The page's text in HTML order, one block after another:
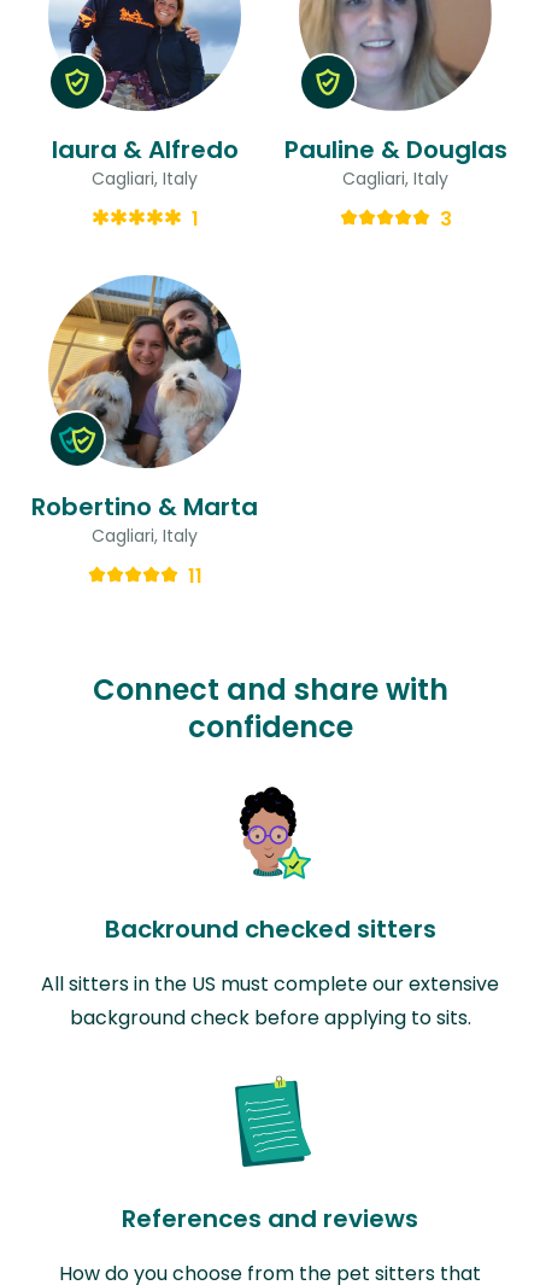
laura & Alfredo
Cagliari, Italy
1
Pauline & Douglas
Cagliari, Italy
3
Robertino & Marta
Cagliari, Italy
11
Connect and share with
confidence
Backround checked sitters
All sitters in the US must complete our extensive
background check before applying to sits.
References and reviews
How do you choose from the pet sitters that